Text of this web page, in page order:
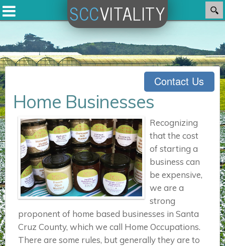
SCCVITALITY
Home Businesses
Recognizing
that the cost
of starting a
business can
be expensive,
we are a
strong
proponent of home based businesses in Santa
Cruz County, which we call Home Occupations.
There are some rules, but generally they are to
Contact Us